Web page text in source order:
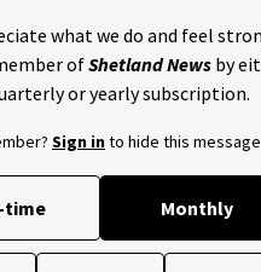
what we do and feel
ofShetland News by
or yearly subscription.
Sign into hide this
time Monthly